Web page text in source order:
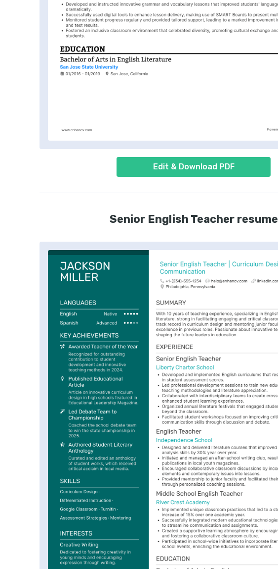
Edit & Download PDF
Senior English Teacher resume